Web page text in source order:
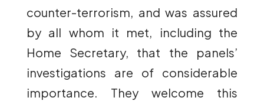
counter-terrorism, and was assured
by all whom it met, including the
Home Secretary, that the panels’
investigations are of considerable
importance. They welcome this